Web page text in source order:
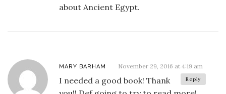
about Ancient Egypt.
MARY BARHAM November 29, 2016 at 4:19 am
Reply
I needed a good book! Thank